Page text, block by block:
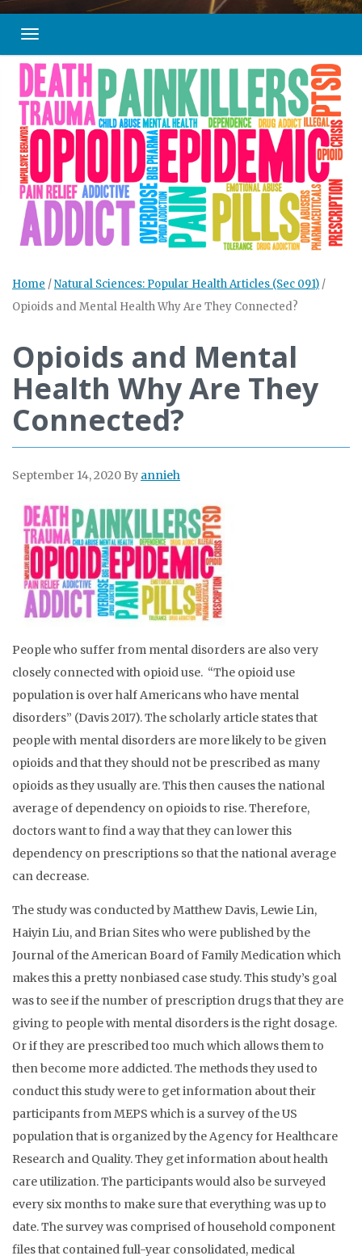
Toggle navigation
Home /Natural Sciences: Popular Health Articles (Sec 091) /
Opioids and Mental Health Why Are They Connected?
Opioids and Mental
Health Why Are They
Connected?
September 14, 2020 By annieh
People who suffer from mental disorders are also very
closely connected with opioid use. “The opioid use
population is over half Americans who have mental
disorders” (Davis 2017). The scholarly article states that
people with mental disorders are more likely to be given
opioids and that they should not be prescribed as many
opioids as they usually are. This then causes the national
average of dependency on opioids to rise. Therefore,
doctors want to find a way that they can lower this
dependency on prescriptions so that the national average
can decrease.
The study was conducted by Matthew Davis, Lewie Lin,
Haiyin Liu, and Brian Sites who were published by the
Journal of the American Board of Family Medication which
makes this a pretty nonbiased case study. This study’s goal
was to see if the number of prescription drugs that they are
giving to people with mental disorders is the right dosage.
Or if they are prescribed too much which allows them to
then become more addicted. The methods they used to
conduct this study were to get information about their
participants from MEPS which is a survey of the US
population that is organized by the Agency for Healthcare
Research and Quality. They get information about health
care utilization. The participants would also be surveyed
every six months to make sure that everything was up to
date. The survey was comprised of household component
files that contained full-year consolidated, medical